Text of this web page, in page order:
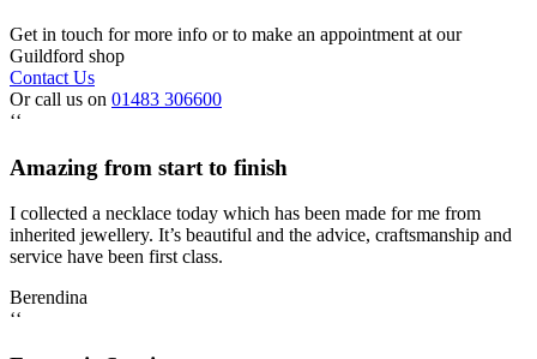
Get in touch for more info or to make an appointment at our
Guildford shop
Contact Us
Or call us on 01483 306600
‘‘
Amazing from start to finish
I collected a necklace today which has been made for me from
inherited jewellery. It’s beautiful and the advice, craftsmanship and
service have been first class.
Berendina
‘‘